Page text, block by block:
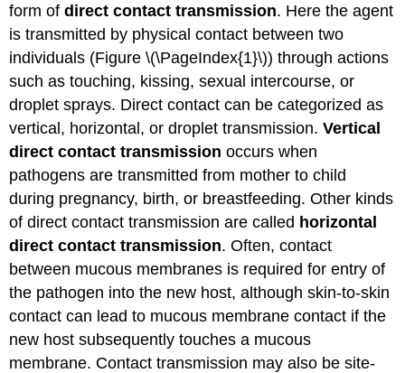
form ofdirect contact transmission. Here the agent
is transmitted by physical contact between two
individuals (Figure \(\PageIndex{1}\)) through actions
such as touching, kissing, sexual intercourse, or
droplet sprays. Direct contact can be categorized as
vertical, horizontal, or droplet transmission.Vertical
direct contact transmission occurs when
pathogens are transmitted from mother to child
during pregnancy, birth, or breastfeeding. Other kinds
of direct contact transmission are called horizontal
direct contact transmission. Often, contact
between mucous membranes is required for entry of
the pathogen into the new host, although skin-to-skin
contact can lead to mucous membrane contact if the
new host subsequently touches a mucous
membrane. Contact transmission may also be site-